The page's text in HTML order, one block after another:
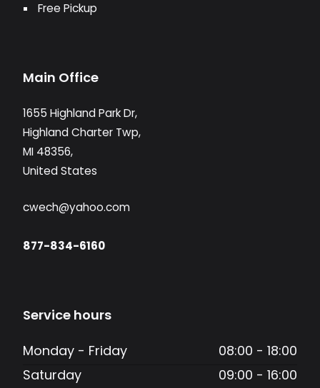
Free Pickup
Main Office
1655 Highland Park Dr,
Highland Charter Twp,
MI 48356,
United States
cwech@yahoo.com
877-834-6160
Service hours
Monday - Friday
08:00 - 18:00
Saturday
09:00 - 16:00